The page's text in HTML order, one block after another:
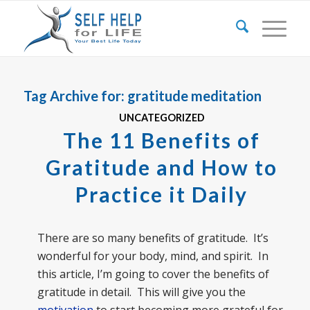
Tag Archive for: gratitude meditation
UNCATEGORIZED
The 11 Benefits of
Gratitude and How to
Practice it Daily
There are so many benefits of gratitude. It’s
wonderful for your body, mind, and spirit. In
this article, I’m going to cover the benefits of
gratitude in detail. This will give you the